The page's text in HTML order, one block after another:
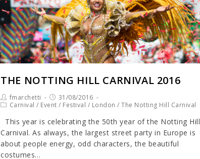
THE NOTTING HILL CARNIVAL 2016
fmarchetti
31/08/2016
Carnival / Event / Festival / London /The Notting Hill Carnival
This year is celebrating the 50th year of the Notting Hill
Carnival. As always, the largest street party in Europe is
about people energy, odd characters, the beautiful
costumes…